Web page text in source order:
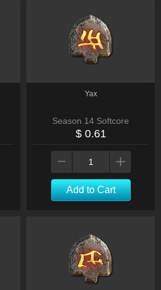
Yax
Season 14 Softcore
$ 0.61
Add to Cart